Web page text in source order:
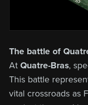
The battle of
At Quatre-Bras,
This battle
vital crossroads as